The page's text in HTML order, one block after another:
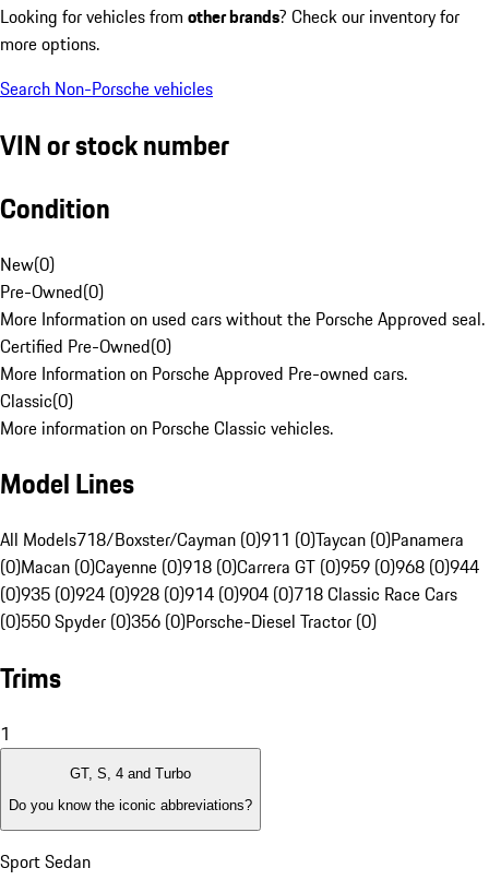
Looking for vehicles from other brands? Check our inventory for
more options.
Search Non-Porsche vehicles
VIN or stock number
Condition
New(0)
Pre-Owned(0)
More Information on used cars without the Porsche Approved seal.
Certified Pre-Owned(0)
More Information on Porsche Approved Pre-owned cars.
Classic(0)
More information on Porsche Classic vehicles.
Model Lines
All Models718/Boxster/Cayman (0)911 (0)Taycan (0)Panamera
(0)Macan (0)Cayenne (0)918 (0)Carrera GT (0)959 (0)968 (0)944
(0)935 (0)924 (0)928 (0)914 (0)904 (0)718 Classic Race Cars
(0)550 Spyder (0)356 (0)Porsche-Diesel Tractor (0)
Trims
1
GT, S, 4 and Turbo
Do you know the iconic abbreviations?
Sport Sedan